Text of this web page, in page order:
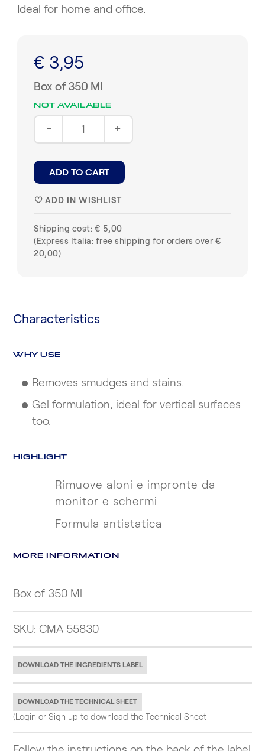
Ideal for home and office.
€ 3,95
Box of 350 Ml
NOT AVAILABLE
- +
ADD TO CART
ADD IN WISHLIST
Shipping cost: € 5,00
(Express Italia: free shipping for orders over €
20,00)
Characteristics
WHY USE
Removes smudges and stains.
Gel formulation, ideal for vertical surfaces
too.
HIGHLIGHT
Rimuove aloni e impronte da
monitor e schermi
Formula antistatica
MORE INFORMATION
Box of 350 Ml
SKU: CMA 55830
DOWNLOAD THE INGREDIENTS LABEL
DOWNLOAD THE TECHNICAL SHEET
(Login or Sign up to download the Technical Sheet